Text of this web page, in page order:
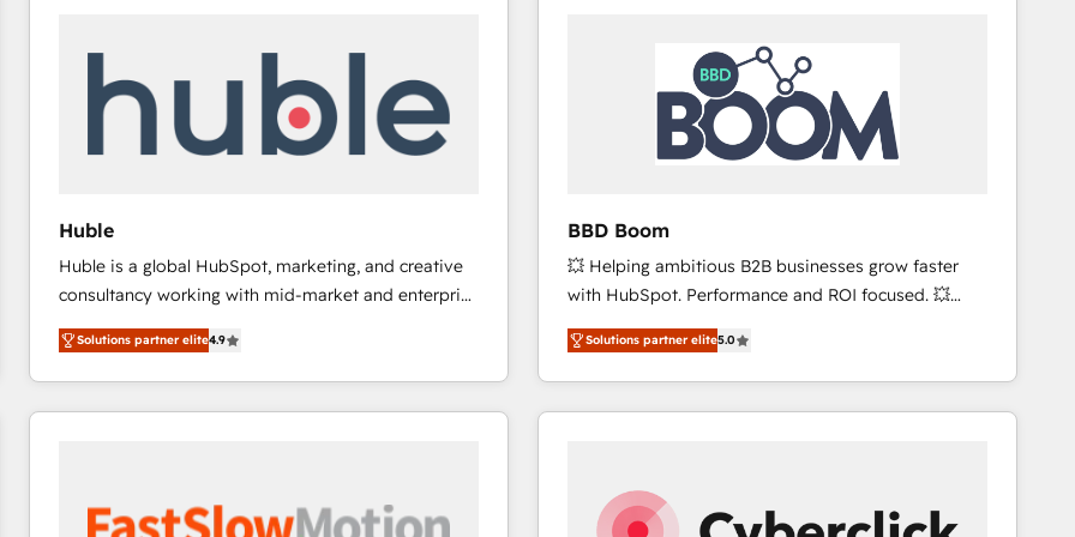
multi-region migrations to AI-powered automation,
we turn complexity into clarity, human at global
future.” Others agree it is proof of trust built through
measurable impact.
Huble
Huble is a global HubSpot, marketing, and creative
consultancy working with mid-market and enterprise
businesses. We go beyond implementation, shaping
the strategy, processes, and teams that turn
HubSpot into a genuine growth engine. Named
HubSpot's Global Partner of the Year in 2024,
One company, one operating model, delivering
Solutions partner elite4.9
BBD Boom
💥 Helping ambitious B2B businesses grow faster
with HubSpot. Performance and ROI focused. 💥
BBD Boom is the HubSpot partner that can help you
to HubSpot Better. We work with your teams to
solve all your HubSpot challenges and improve user
adoption, sales process and marketing results.
HubSpot set-up for better results 🌐 Website design
and build using HubSpot 🔌 Integrating HubSpot
Solutions partner elite5.0